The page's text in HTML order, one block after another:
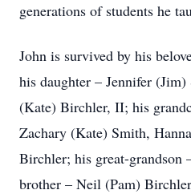
generations of students he
John is survived by his
his daughter – Jennifer
(Kate) Birchler, II; his
Zachary (Kate) Smith,
Birchler; his great-grandson
brother – Neil (Pam)